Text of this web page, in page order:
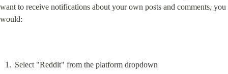
want to receive notifications about your own posts and comments, you
would:
Select "Reddit" from the platform dropdown